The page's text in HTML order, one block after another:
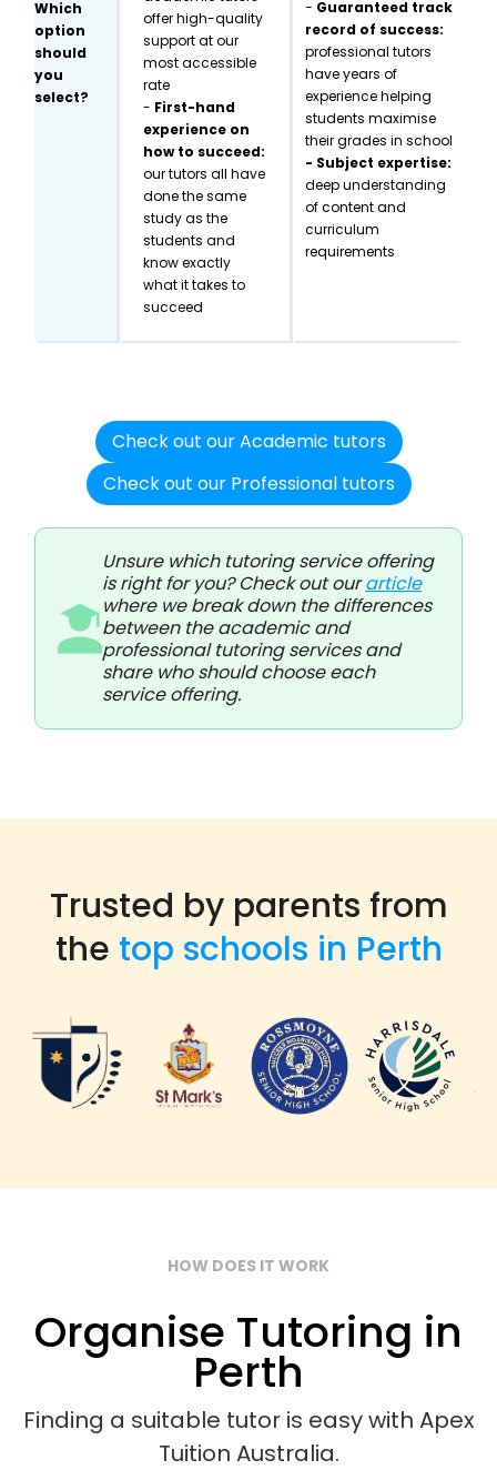
Which
option
should
you
select?
offer high-quality
support at our
most accessible
rate
- First-hand
experience on
how to succeed:
our tutors all have
done the same
study as the
students and
know exactly
what it takes to
succeed
- Guaranteed track
record of success:
professional tutors
have years of
experience helping
students maximise
their grades in school
- Subject expertise:
deep understanding
of content and
curriculum
requirements
Check out our Academic tutors
Check out our Professional tutors
Unsure which tutoring service offering
is right for you? Check out ourarticle
where we break down the differences
between the academic and
professional tutoring services and
share who should choose each
service offering.
Trusted by parents from
the top schools in Perth
HOW DOES IT WORK
Organise Tutoring in
Perth
Finding a suitable tutor is easy with Apex
Tuition Australia.